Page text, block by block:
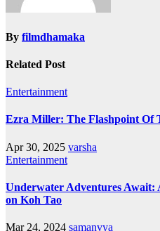
By filmdhamaka
Related Post
Entertainment
Ezra Miller: The Flashpoint Of
Apr 30, 2025 varsha
Entertainment
Underwater Adventures
on Koh Tao
Mar 24, 2024 samanvya